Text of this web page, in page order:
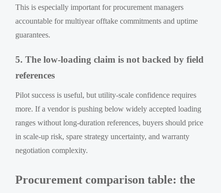
This is especially important for procurement managers
accountable for multiyear offtake commitments and uptime
guarantees.
5. The low-loading claim is not backed by field
references
Pilot success is useful, but utility-scale confidence requires
more. If a vendor is pushing below widely accepted loading
ranges without long-duration references, buyers should price
in scale-up risk, spare strategy uncertainty, and warranty
negotiation complexity.
Procurement comparison table: the